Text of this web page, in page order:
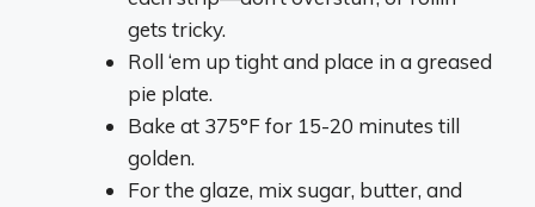
gets tricky.
Roll ‘em up tight and place in a greased
pie plate.
Bake at 375°F for 15-20 minutes till
golden.
For the glaze, mix sugar, butter, and